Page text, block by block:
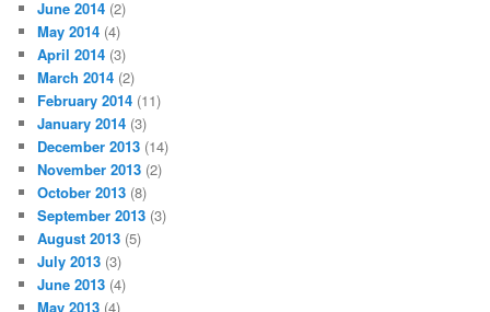
June 2014 (2)
May 2014 (4)
April 2014 (3)
March 2014 (2)
February 2014 (11)
January 2014 (3)
December 2013 (14)
November 2013 (2)
October 2013 (8)
September 2013 (3)
August 2013 (5)
July 2013 (3)
June 2013 (4)
May 2013 (4)